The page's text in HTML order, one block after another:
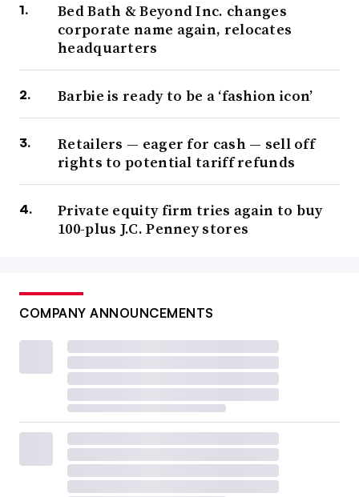
Bed Bath & Beyond Inc. changes
corporate name again, relocates
headquarters
Barbie is ready to be a ‘fashion icon’
Retailers — eager for cash — sell off
rights to potential tariff refunds
Private equity firm tries again to buy
100-plus J.C. Penney stores
COMPANY ANNOUNCEMENTS